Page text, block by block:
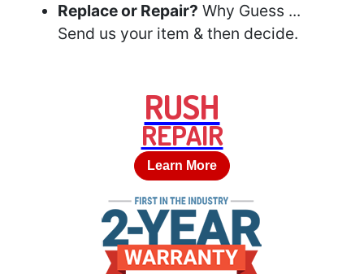
Replace or Repair? Why Guess ...
Send us your item & then decide.
RUSH
REPAIR
Learn More